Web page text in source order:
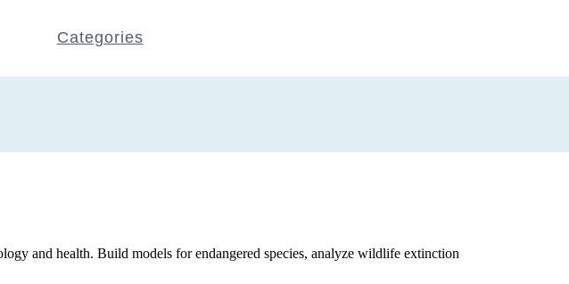
Categories
and health. Build models for endangered species, analyze wildlife extinction